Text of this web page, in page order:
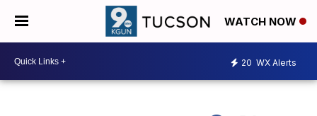
WATCH NOW
20 WX Alerts